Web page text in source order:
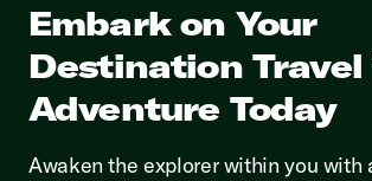
Embark on Your
Destination Travel
Adventure Today
Awaken the explorer within you with